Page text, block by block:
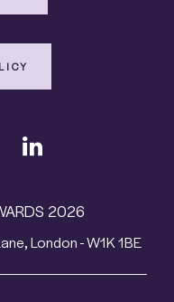
2026
London - W1K 1BE